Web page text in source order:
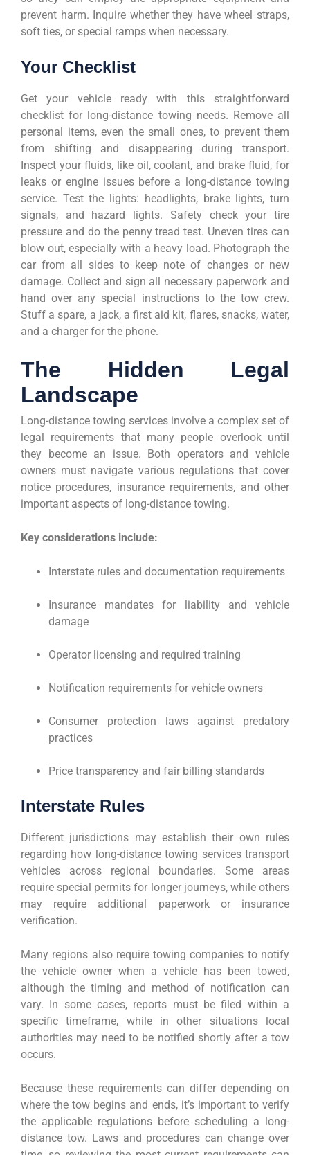
prevent harm. Inquire whether they have wheel straps,
soft ties, or special ramps when necessary.
Your Checklist
Get your vehicle ready with this straightforward
checklist for long-distance towing needs. Remove all
personal items, even the small ones, to prevent them
from shifting and disappearing during transport.
Inspect your fluids, like oil, coolant, and brake fluid, for
leaks or engine issues before a long-distance towing
service. Test the lights: headlights, brake lights, turn
signals, and hazard lights. Safety check your tire
pressure and do the penny tread test. Uneven tires can
blow out, especially with a heavy load. Photograph the
car from all sides to keep note of changes or new
damage. Collect and sign all necessary paperwork and
hand over any special instructions to the tow crew.
Stuff a spare, a jack, a first aid kit, flares, snacks, water,
and a charger for the phone.
The Hidden Legal
Landscape
Long-distance towing services involve a complex set of
legal requirements that many people overlook until
they become an issue. Both operators and vehicle
owners must navigate various regulations that cover
notice procedures, insurance requirements, and other
important aspects of long-distance towing.
Key considerations include:
Interstate rules and documentation requirements
Insurance mandates for liability and vehicle
damage
Operator licensing and required training
Notification requirements for vehicle owners
Consumer protection laws against predatory
practices
Price transparency and fair billing standards
Interstate Rules
Different jurisdictions may establish their own rules
regarding how long-distance towing services transport
vehicles across regional boundaries. Some areas
require special permits for longer journeys, while others
may require additional paperwork or insurance
verification.
Many regions also require towing companies to notify
the vehicle owner when a vehicle has been towed,
although the timing and method of notification can
vary. In some cases, reports must be filed within a
specific timeframe, while in other situations local
authorities may need to be notified shortly after a tow
occurs.
Because these requirements can differ depending on
where the tow begins and ends, it’s important to verify
the applicable regulations before scheduling a long-
distance tow. Laws and procedures can change over